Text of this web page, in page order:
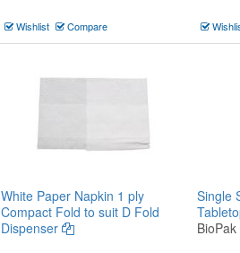
Wishlist Compare
White Paper Napkin 1 ply
Compact Fold to suit D Fold
Dispenser
Single
BioPak